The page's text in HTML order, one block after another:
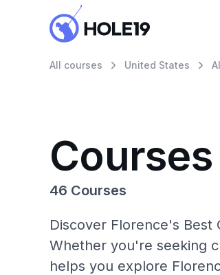
All courses United States
46 Courses
Discover Florence's Best
Whether you're seeking
helps you explore